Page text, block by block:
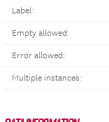
Label:
Empty allowed:
Error allowed:
Multiple instances: